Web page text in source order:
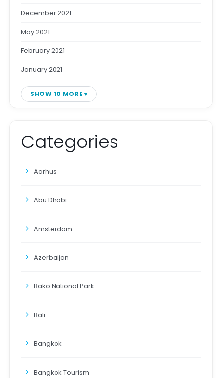
December 2021
May 2021
February 2021
January 2021
SHOW 10 MORE
Categories
Aarhus
Abu Dhabi
Amsterdam
Azerbaijan
Bako National Park
Bali
Bangkok
Bangkok Tourism